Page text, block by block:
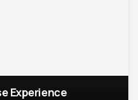
Experience